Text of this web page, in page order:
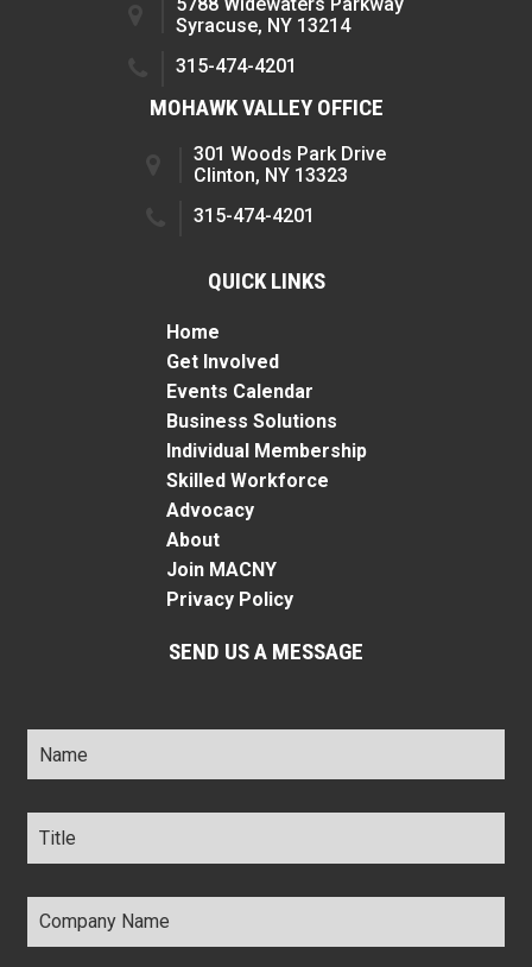
Syracuse, NY 13214
315-474-4201
MOHAWK VALLEY OFFICE
301 Woods Park Drive
Clinton, NY 13323
315-474-4201
QUICK LINKS
Home
Get Involved
Events Calendar
Business Solutions
Individual Membership
Skilled Workforce
Advocacy
About
Join MACNY
Privacy Policy
SEND US A MESSAGE
Name *
Title *
Company
Name *